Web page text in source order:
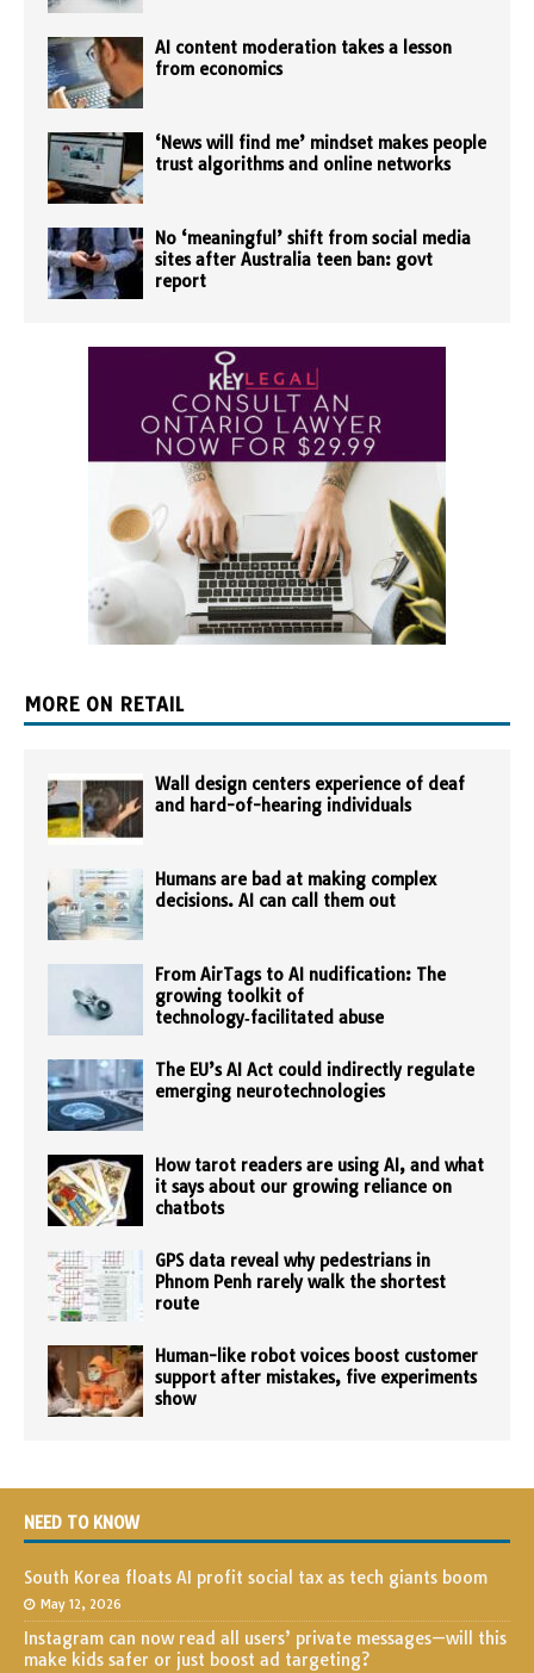
AI content moderation takes a lesson
from economics
‘News will find me’ mindset makes people
trust algorithms and online networks
No ‘meaningful’ shift from social media
sites after Australia teen ban: govt
report
MORE ON RETAIL
Wall design centers experience of deaf
and hard-of-hearing individuals
Humans are bad at making complex
decisions. AI can call them out
From AirTags to AI nudification: The
growing toolkit of
technology‑facilitated abuse
The EU’s AI Act could indirectly regulate
emerging neurotechnologies
How tarot readers are using AI, and what
it says about our growing reliance on
chatbots
GPS data reveal why pedestrians in
Phnom Penh rarely walk the shortest
route
Human-like robot voices boost customer
support after mistakes, five experiments
show
NEED TO KNOW
South Korea floats AI profit social tax as tech giants boom
May 12, 2026
Instagram can now read all users’ private messages—will this
make kids safer or just boost ad targeting?